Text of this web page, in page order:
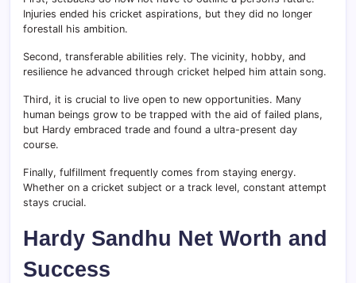
Injuries ended his cricket aspirations, but they did no longer
forestall his ambition.
Second, transferable abilities rely. The vicinity, hobby, and
resilience he advanced through cricket helped him attain song.
Third, it is crucial to live open to new opportunities. Many
human beings grow to be trapped with the aid of failed plans,
but Hardy embraced trade and found a ultra-present day
course.
Finally, fulfillment frequently comes from staying energy.
Whether on a cricket subject or a track level, constant attempt
stays crucial.
Hardy Sandhu Net Worth and
Success